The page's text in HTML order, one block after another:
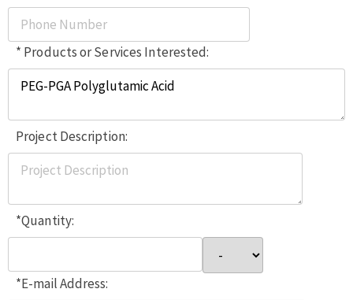
* Products or Services Interested:
Project Description:
*Quantity:
*E-mail Address: